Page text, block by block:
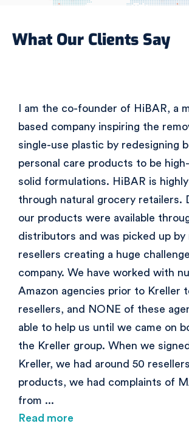
What Our Clients Say
I am the co-founder of HiBAR, a
based company inspiring the
single-use plastic by redesigning
personal care products to be
solid formulations. HiBAR is
through natural grocery retailers.
our products were available
distributors and was picked up by
resellers creating a huge
company. We have worked with
Amazon agencies prior to Kreller
resellers, and NONE of these
able to help us until we came on
the Kreller group. When we
Kreller, we had around 50
products, we had complaints of
from ...
Read more